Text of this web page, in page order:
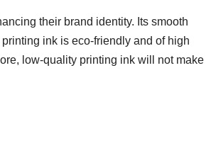
their brand identity. Its smooth
ink is eco-friendly and of high
low-quality printing ink will not make